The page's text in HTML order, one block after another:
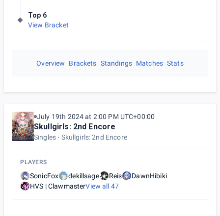
Top 6
View Bracket
Overview Brackets Standings Matches Stats
July 19th 2024 at 2:00 PM UTC+00:00
Skullgirls: 2nd Encore
Singles Skullgirls: 2nd Encore
PLAYERS
SonicFox dekillsage Reis
DawnHibiki
HVS | ClawmasterView all 47